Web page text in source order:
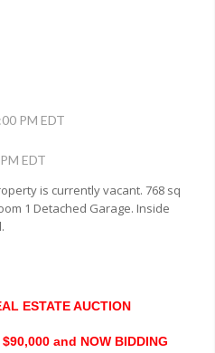
PM EDT
EDT
is currently vacant. 768 sq
1 Detached Garage. Inside
ESTATE AUCTION
and NOW BIDDING